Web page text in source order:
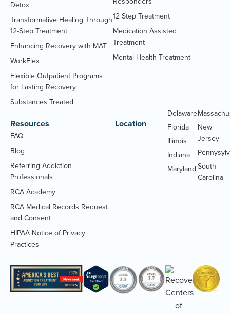
Detox
Transformative Healing Through
12-Step Treatment
Enhancing Recovery with MAT
WorkFlex
Flexible Outpatient Programs
for Lasting Recovery
Substances Treated
12 Step Treatment
Medication Assisted
Treatment
Mental Health Treatment
Resources
FAQ
Blog
Referring Addiction
Professionals
RCA Academy
RCA Medical Records Request
and Consent
(Opens
PDF
document)
HIPAA Notice of Privacy
Practices
(Opens
document)
Location
Delaware
Florida
Illinois
Indiana
Maryland
New
Jersey
South
Carolina